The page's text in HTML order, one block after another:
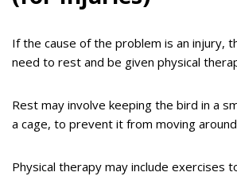
If the cause of the problem is an injury,
need to rest and be given physical
Rest may involve keeping the bird in a
a cage, to prevent it from moving
Physical therapy may include exercises